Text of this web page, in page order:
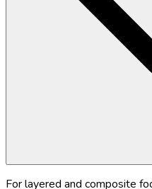
For layered and composite